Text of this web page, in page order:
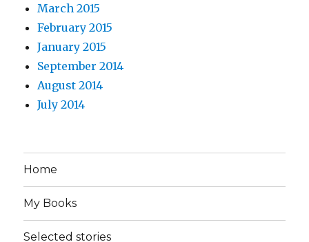
March 2015
February 2015
January 2015
September 2014
August 2014
July 2014
Home
My Books
Selected stories